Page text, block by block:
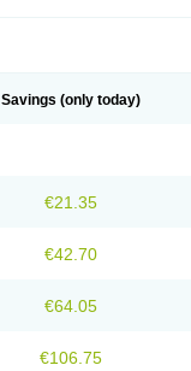
Savings (only today)
€21.35
€42.70
€64.05
€106.75